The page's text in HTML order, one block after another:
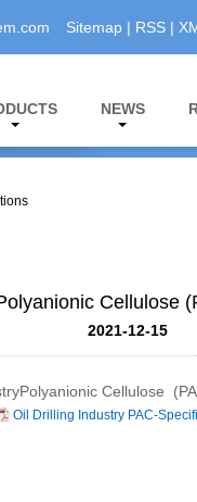
Sitemap| RSS|
NEWS
Cellulose
2021-12-15
Cellulose
Oil Drilling Industry PAC-